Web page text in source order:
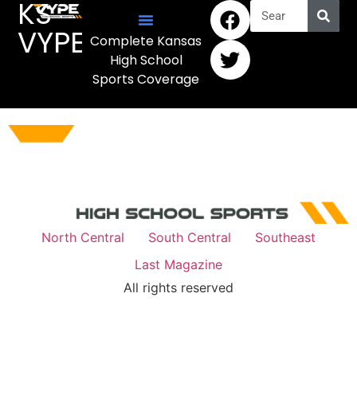
KS
VYPE Complete Kansas
High School
Sports Coverage
North Central South Central
Southeast
Last Magazine
All rights reserved